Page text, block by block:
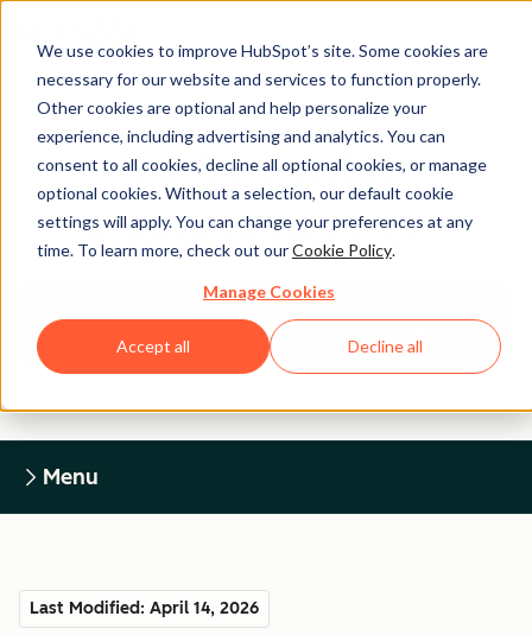
We use cookies to improve HubSpot’s site. Some cookies are
necessary for our website and services to function properly.
Other cookies are optional and help personalize your
experience, including advertising and analytics. You can
consent to all cookies, decline all optional cookies, or manage
optional cookies. Without a selection, our default cookie
settings will apply. You can change your preferences at any
time. To learn more, check out ourCookie Policy.
Manage Cookies
Accept all Decline all
Legal Center
HUBSPOT PRIVACY POLICY
Return to Legal Center Homepage
Menu
Last Modified: April 14, 2026